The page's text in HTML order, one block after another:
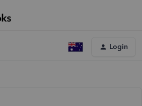
Login